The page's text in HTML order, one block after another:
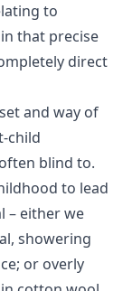
to
that precise
direct
and way of
child
blind to.
to lead
– either we
showering
or overly